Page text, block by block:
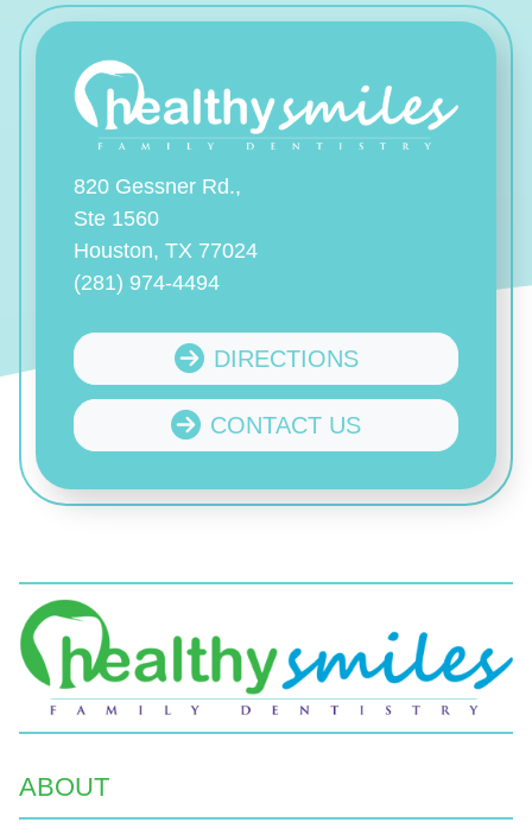
820 Gessner Rd.,
Ste 1560
Houston, TX 77024
(281) 974-4494
DIRECTIONS
CONTACT US
ABOUT